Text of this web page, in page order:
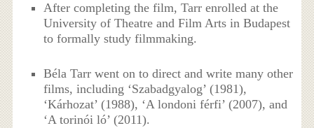
After completing the film, Tarr enrolled at the
University of Theatre and Film Arts in Budapest
to formally study filmmaking.
Béla Tarr went on to direct and write many other
films, including ‘Szabadgyalog’ (1981),
‘Kárhozat’ (1988), ‘A londoni férfi’ (2007), and
‘A torinói ló’ (2011).